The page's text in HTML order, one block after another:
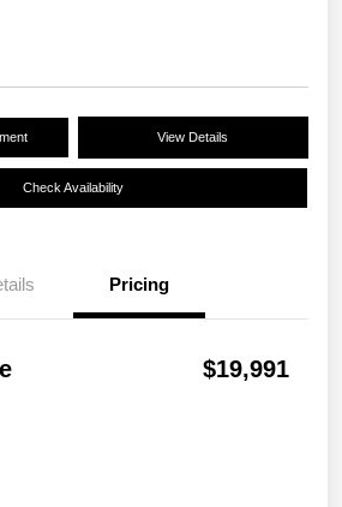
View Details
Check Availability
Pricing
$19,991